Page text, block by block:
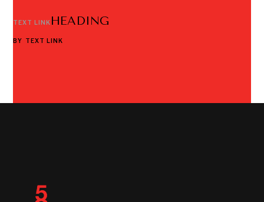
TEXT LINK HEADING
BY TEXT LINK